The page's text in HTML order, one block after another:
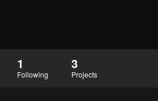
1
Following
3
Projects